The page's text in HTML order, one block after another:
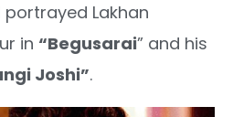
portrayed Lakhan
in “Begusarai” and his
Joshi”.